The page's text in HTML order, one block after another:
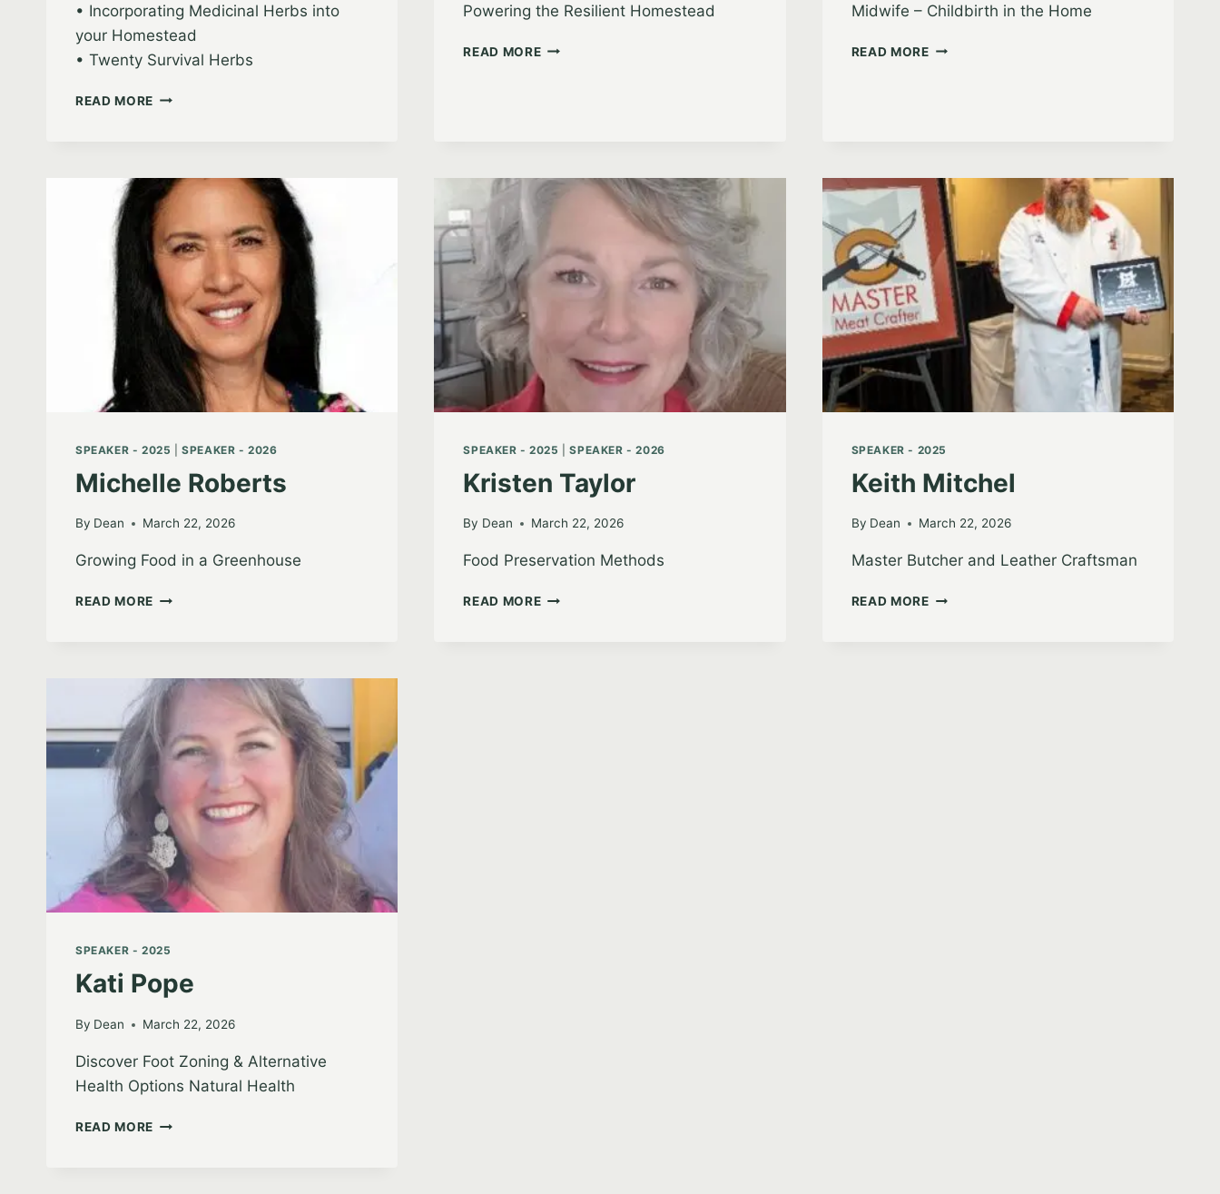
• Incorporating Medicinal Herbs into
your Homestead
• Twenty Survival Herbs
READ MORE SARAH
Powering the Resilient Homestead
READ MOREROBERT
Midwife – Childbirth in the Home
READ MORERICHELLE
SPEAKER - 2025 |SPEAKER - 2026
Michelle Roberts
By Dean March 22, 2026
Growing Food in a Greenhouse
READ MORE MICHELLE
SPEAKER - 2025 |SPEAKER - 2026
Kristen Taylor
By Dean March 22, 2026
Food Preservation Methods
READ MOREKRISTEN
SPEAKER - 2025
Keith Mitchel
By Dean March 22, 2026
Master Butcher and Leather Craftsman
READ MOREKEITH
SPEAKER - 2025
Kati Pope
By Dean March 22, 2026
Discover Foot Zoning & Alternative
Health Options Natural Health
READ MORE KATI